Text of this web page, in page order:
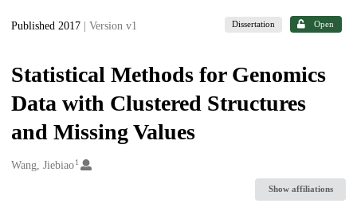
Published 2017 | Version v1 Dissertation Open
Statistical Methods for Genomics
Data with Clustered Structures
and Missing Values
Creators
Wang, Jiebiao1
Show affiliations